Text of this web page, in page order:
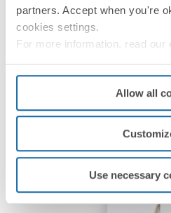
partners. Accept when you're
cookies settings.
For more information, read our
Allow all
Use necessary